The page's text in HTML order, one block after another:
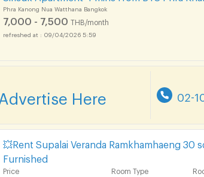
Phra Kanong Nua Watthana Bangkok
7,000 - 7,500 THB/month
09/04/2026 5:59
Advertise Here 02-
💥Rent Supalai Veranda Ramkhamhaeng 30
Furnished
Price Room Type